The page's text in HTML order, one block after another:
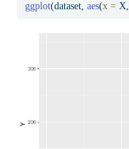
ggplot(dataset, aes(x = X,